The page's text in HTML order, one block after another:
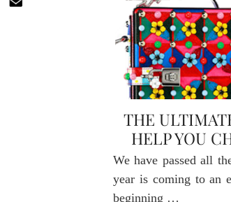
THE
HELP YOU
We have passed all
year is coming to an
beginning …